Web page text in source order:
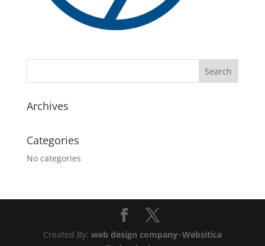
Archives
Categories
No categories
Created By: web design company~Websitica